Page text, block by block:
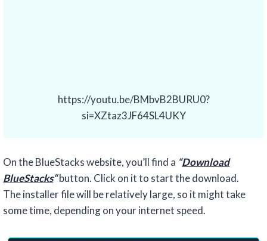
https://youtu.be/BMbvB2BURU0?
si=XZtaz3JF64SL4UKY
On the BlueStacks website, you’ll find a “Download
BlueStacks“button. Click on it to start the download.
The installer file will be relatively large, so it might take
some time, depending on your internet speed.